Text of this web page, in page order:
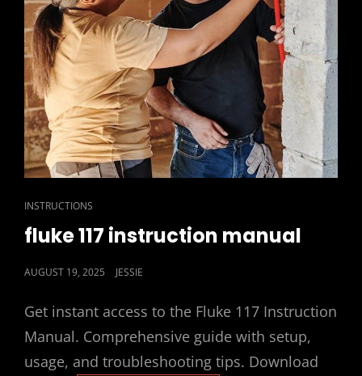
CAT
LINKS
INSTRUCTIONS
fluke 117 instruction manual
POSTED
AUGUST 19, 2025 JESSIE
Get instant access to the Fluke 117 Instruction
Manual. Comprehensive guide with setup,
usage, and troubleshooting tips. Download